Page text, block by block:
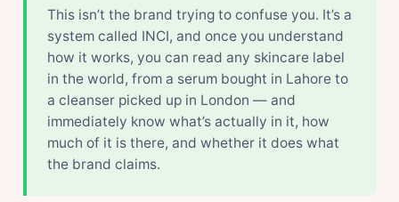
This isn’t the brand trying to confuse you. It’s a
system called INCI, and once you understand
how it works, you can read any skincare label
in the world, from a serum bought in Lahore to
a cleanser picked up in London — and
immediately know what’s actually in it, how
much of it is there, and whether it does what
the brand claims.